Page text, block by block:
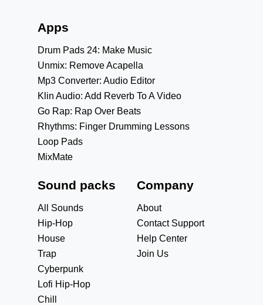
Apps
Drum Pads 24: Make Music
Unmix: Remove Acapella
Mp3 Converter: Audio Editor
Klin Audio: Add Reverb To A Video
Go Rap: Rap Over Beats
Rhythms: Finger Drumming Lessons
Loop Pads
MixMate
Sound packs
All Sounds
Hip-Hop
House
Trap
Cyberpunk
Lofi Hip-Hop
Chill
Company
About
Contact Support
Help Center
Join Us